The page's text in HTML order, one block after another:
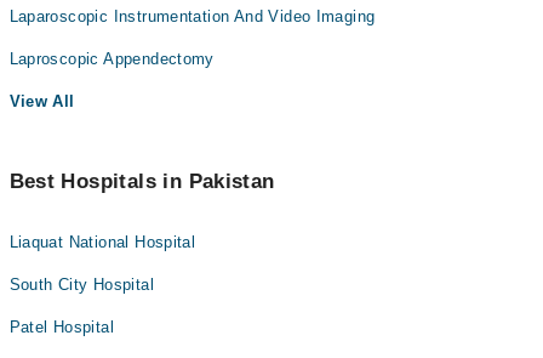
Laparoscopic Instrumentation And Video Imaging
Laproscopic Appendectomy
View All
Best Hospitals in Pakistan
Liaquat National Hospital
South City Hospital
Patel Hospital